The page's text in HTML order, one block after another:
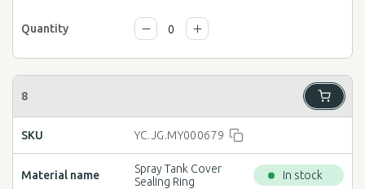
YC.JG.MY000679
Spray Tank Cover
Sealing Ring
In stock